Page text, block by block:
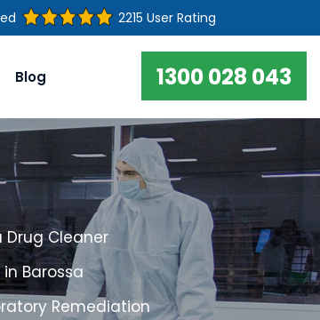
2215 User Rating
Blog 1300 028 043
Drug Cleaner
Barossa
Remediation